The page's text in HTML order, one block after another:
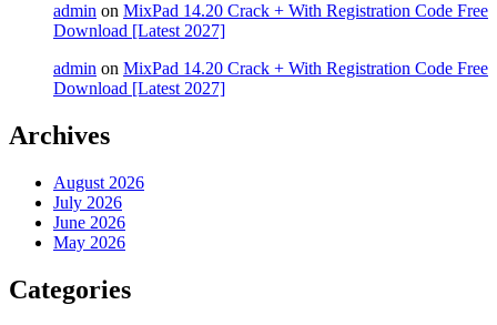
admin on MixPad 14.20 Crack + With Registration Code Free
Download [Latest 2027]
admin on MixPad 14.20 Crack + With Registration Code Free
Download [Latest 2027]
Archives
August 2026
July 2026
June 2026
May 2026
Categories